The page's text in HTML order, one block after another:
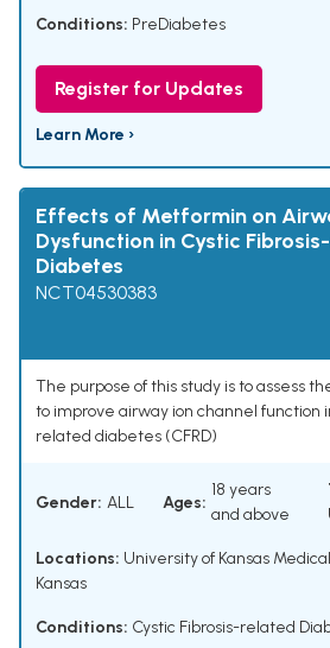
Conditions: PreDiabetes
Register for Updates
Learn More ›
Effects of Metformin on
Dysfunction in Cystic
Diabetes
NCT04530383
The purpose of this study is to assess
to improve airway ion channel function
related diabetes (CFRD)
Gender: ALL Ages:
18 years
and above
Locations: University of Kansas
Kansas
Conditions: Cystic Fibrosis-related